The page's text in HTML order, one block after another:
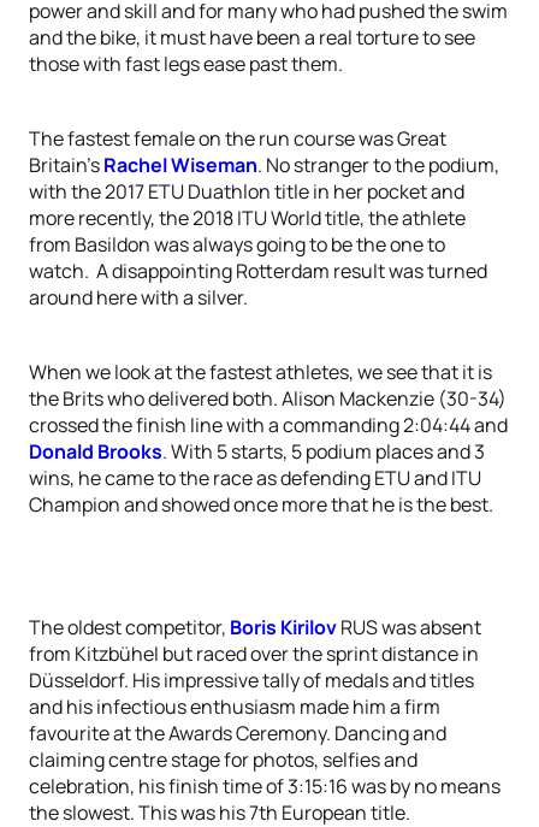
power and skill and for many who had pushed the swim
and the bike, it must have been a real torture to see
those with fast legs ease past them.
The fastest female on the run course was Great
Britain’sRachel Wiseman. No stranger to the podium,
with the 2017 ETU Duathlon title in her pocket and
more recently, the 2018 ITU World title, the athlete
from Basildon was always going to be the one to
watch. A disappointing Rotterdam result was turned
around here with a silver.
When we look at the fastest athletes, we see that it is
the Brits who delivered both. Alison Mackenzie (30-34)
crossed the finish line with a commanding 2:04:44 and
Donald Brooks. With 5 starts, 5 podium places and 3
wins, he came to the race as defending ETU and ITU
Champion and showed once more that he is the best.
The oldest competitor, Boris KirilovRUS was absent
from Kitzbühel but raced over the sprint distance in
Düsseldorf. His impressive tally of medals and titles
and his infectious enthusiasm made him a firm
favourite at the Awards Ceremony. Dancing and
claiming centre stage for photos, selfies and
celebration, his finish time of 3:15:16 was by no means
the slowest. This was his 7th European title.